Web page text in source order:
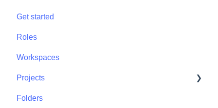
Get started
Roles
Workspaces
Projects
Projects - Project Permissions
Folders